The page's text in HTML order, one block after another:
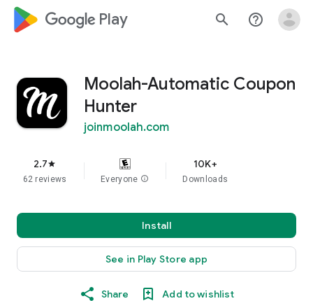
google_logo Play search help_outline
Moolah-Automatic Coupon
Hunter
joinmoolah.com
2.7star
62 reviews Everyone info
10K+
Downloads
Install
See in Play Store app
Share Add to wishlist